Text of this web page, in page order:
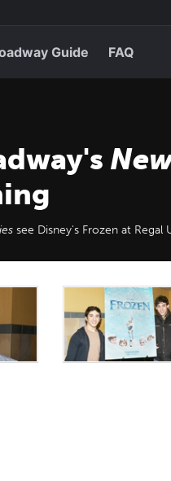
Guide FAQ
see Disney's Frozen at